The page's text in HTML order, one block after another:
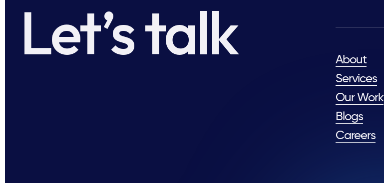
Let’s talk
About
Services
Our Work
Blogs
Careers